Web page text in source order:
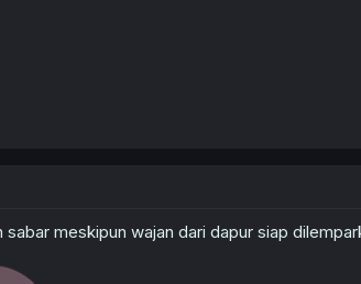
sabar meskipun wajan dari dapur siap